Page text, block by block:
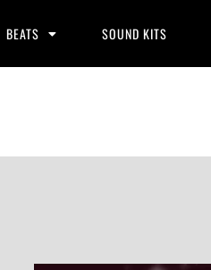
BEATS SOUND KITS